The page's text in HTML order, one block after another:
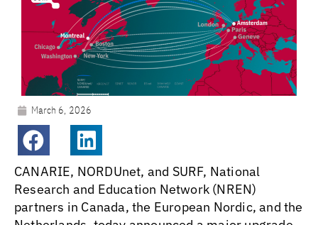
March 6, 2026
CANARIE, NORDUnet, and SURF, National
Research and Education Network (NREN)
partners in Canada, the European Nordic, and the